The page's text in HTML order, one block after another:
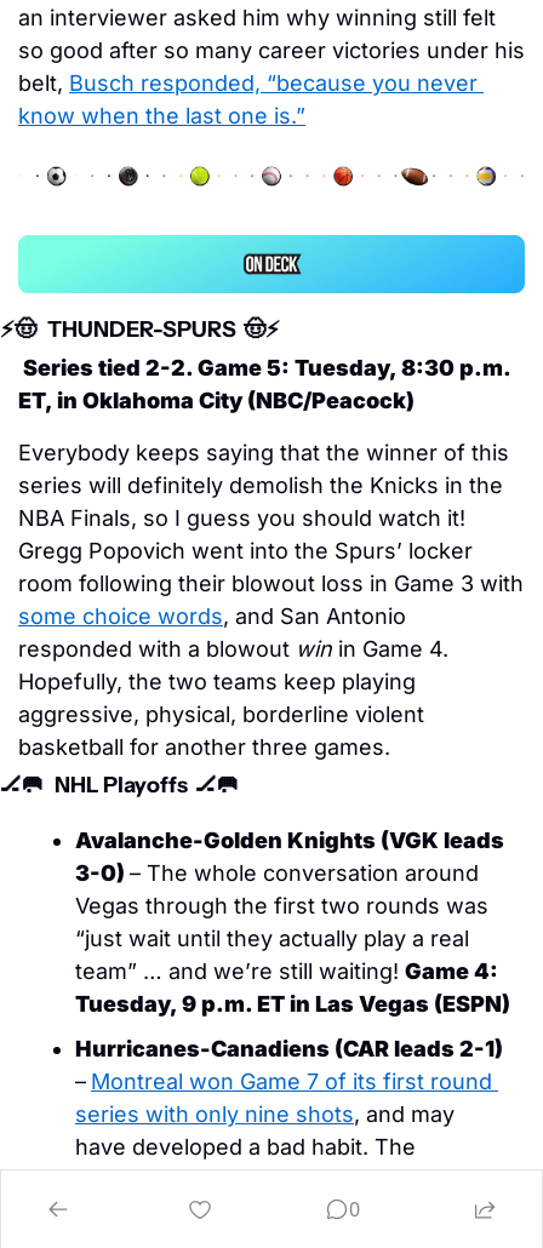
an interviewer asked him why winning still felt
so good after so many career victories under his
belt, Busch responded, “because you never
know when the last one is.”
⚡️🤠 THUNDER-SPURS 🤠⚡️
ET, in Oklahoma City (NBC/Peacock)
Everybody keeps saying that the winner of this
series will definitely demolish the Knicks in the
NBA Finals, so I guess you should watch it!
Gregg Popovich went into the Spurs’ locker
some choice words, and San Antonio
responded with a blowout win in Game 4.
Hopefully, the two teams keep playing
aggressive, physical, borderline violent
basketball for another three games.
🏒🥅 NHL Playoffs 🏒🥅
Avalanche-Golden Knights (VGK leads
3-0) – The whole conversation around
Vegas through the first two rounds was
“just wait until they actually play a real
team” … and we’re still waiting! Game 4:
Tuesday, 9 p.m. ET in Las Vegas (ESPN)
Hurricanes-Canadiens (CAR leads 2-1)
– Montreal won Game 7 of its first round
series with only nine shots, and may
have developed a bad habit. The
Canadiens had 12 and 13 shots in Games
2 and 3, respectively, both overtime
0